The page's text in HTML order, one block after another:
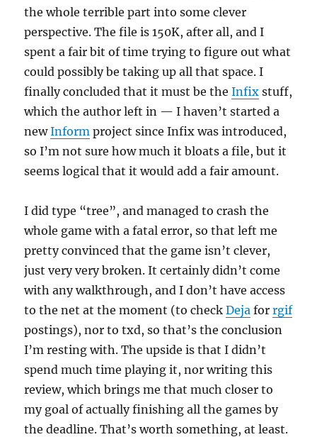
the whole terrible part into some clever
perspective. The file is 150K, after all, and I
spent a fair bit of time trying to figure out what
could possibly be taking up all that space. I
finally concluded that it must be theInfix stuff,
which the author left in — I haven’t started a
newInform project since Infix was introduced,
so I’m not sure how much it bloats a file, but it
seems logical that it would add a fair amount.
I did type “tree”, and managed to crash the
whole game with a fatal error, so that left me
pretty convinced that the game isn’t clever,
just very very broken. It certainly didn’t come
with any walkthrough, and I don’t have access
to the net at the moment (to checkDeja forrgif
postings), nor to txd, so that’s the conclusion
I’m resting with. The upside is that I didn’t
spend much time playing it, nor writing this
review, which brings me that much closer to
my goal of actually finishing all the games by
the deadline. That’s worth something, at least.